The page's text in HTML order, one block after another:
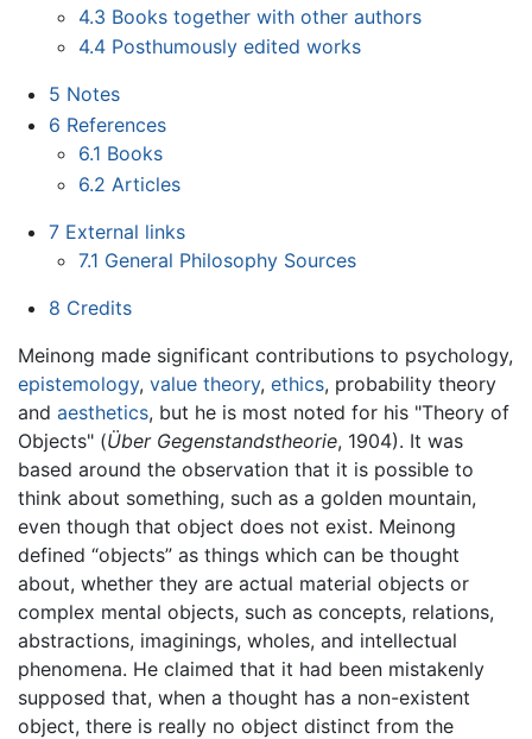
4.3 Books together with other authors
4.4 Posthumously edited works
5 Notes
6 References
6.1 Books
6.2 Articles
7 External links
7.1 General Philosophy Sources
8 Credits
Meinong made significant contributions to psychology,
epistemology, value theory, ethics, probability theory
and aesthetics, but he is most noted for his "Theory of
Objects" (Über Gegenstandstheorie, 1904). It was
based around the observation that it is possible to
think about something, such as a golden mountain,
even though that object does not exist. Meinong
defined “objects” as things which can be thought
about, whether they are actual material objects or
complex mental objects, such as concepts, relations,
abstractions, imaginings, wholes, and intellectual
phenomena. He claimed that it had been mistakenly
supposed that, when a thought has a non-existent
object, there is really no object distinct from the